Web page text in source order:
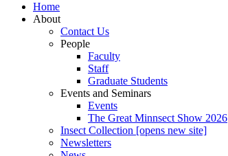
Home
About
Contact Us
People
Faculty
Staff
Graduate Students
Events and Seminars
Events
The Great Minnsect Show 2026
Insect Collection [opens new site]
Newsletters